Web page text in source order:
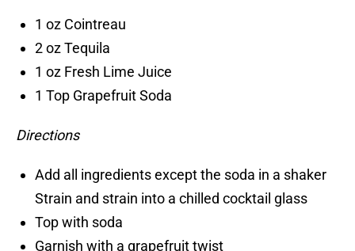
1 oz Cointreau
2 oz Tequila
1 oz Fresh Lime Juice
1 Top Grapefruit Soda
Directions
Add all ingredients except the soda in a shaker
Strain and strain into a chilled cocktail glass
Top with soda
Garnish with a grapefruit twist